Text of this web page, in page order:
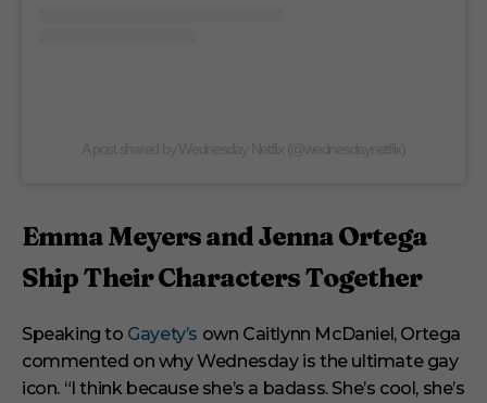
Emma Meyers and Jenna Ortega
Ship Their Characters Together
Speaking to Gayety’s own Caitlynn McDaniel, Ortega
commented on why Wednesday is the ultimate gay
icon. “I think because she’s a badass. She’s cool, she’s